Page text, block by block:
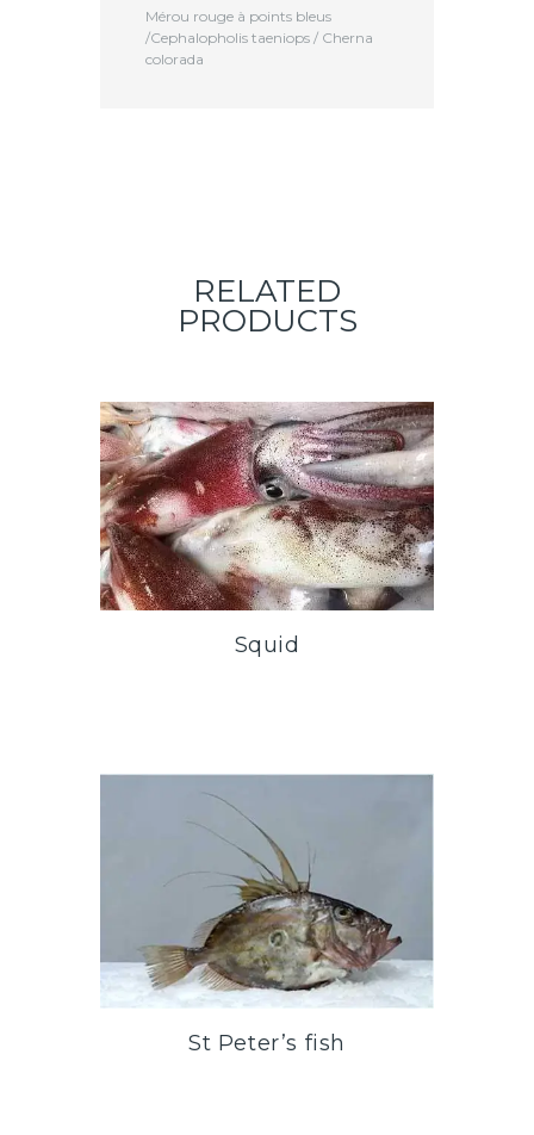
Mérou rouge à points bleus
/Cephalopholis taeniops / Cherna
colorada
RELATED
PRODUCTS
Squid
St Peter’s fish